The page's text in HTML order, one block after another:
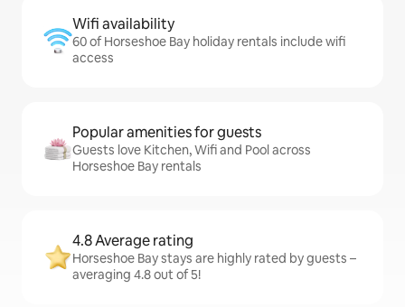
Wifi availability
60 of Horseshoe Bay holiday rentals include wifi
access
Popular amenities for guests
Guests love Kitchen, Wifi and Pool across
Horseshoe Bay rentals
4.8 Average rating
Horseshoe Bay stays are highly rated by guests –
averaging 4.8 out of 5!